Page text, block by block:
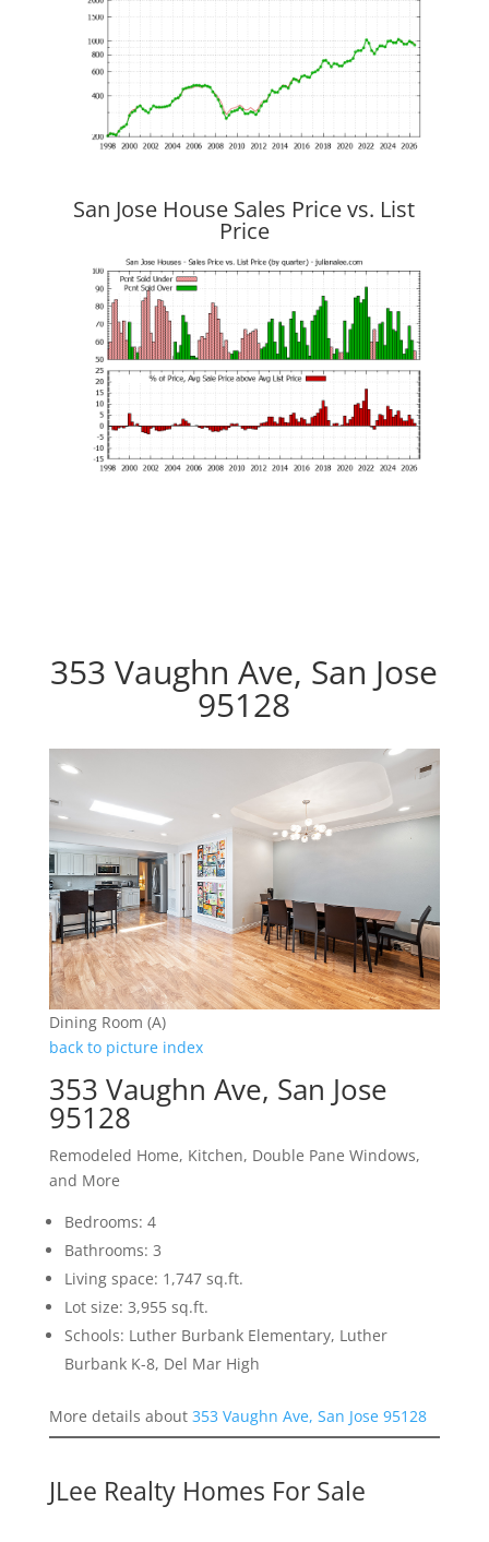
San Jose House Sales Price vs. List
Price
353 Vaughn Ave, San Jose
95128
Dining Room (A)
back to picture index
353 Vaughn Ave, San Jose
95128
Remodeled Home, Kitchen, Double Pane Windows,
and More
Bedrooms: 4
Bathrooms: 3
Living space: 1,747 sq.ft.
Lot size: 3,955 sq.ft.
Schools: Luther Burbank Elementary, Luther
Burbank K-8, Del Mar High
More details about 353 Vaughn Ave, San Jose 95128
JLee Realty Homes For Sale